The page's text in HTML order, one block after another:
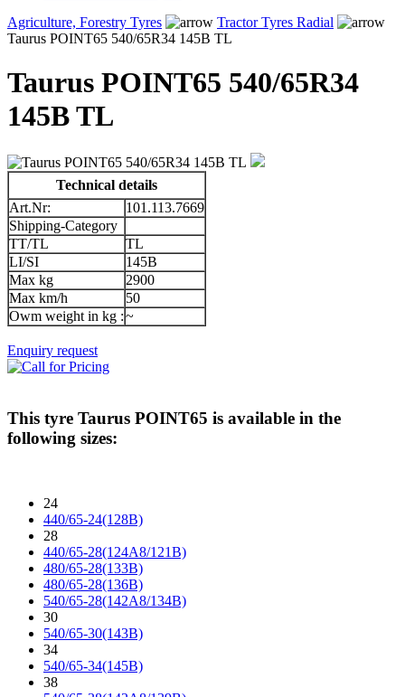
Agriculture, Forestry Tyres
Tractor Tyres Radial
Taurus POINT65 540/65R34 145B TL
Taurus POINT65 540/65R34
145B TL
Technical details
Art.Nr:
101.113.7669
Shipping-Category
TT/TL
TL
LI/SI
145B
Max kg
2900
Max km/h
50
Owm weight in kg :~
Enquiry request
This tyre Taurus POINT65 is available in the
following sizes:
24
440/65-24(128B)
28
440/65-28(124A8/121B)
480/65-28(133B)
480/65-28(136B)
540/65-28(142A8/134B)
30
540/65-30(143B)
34
540/65-34(145B)
38